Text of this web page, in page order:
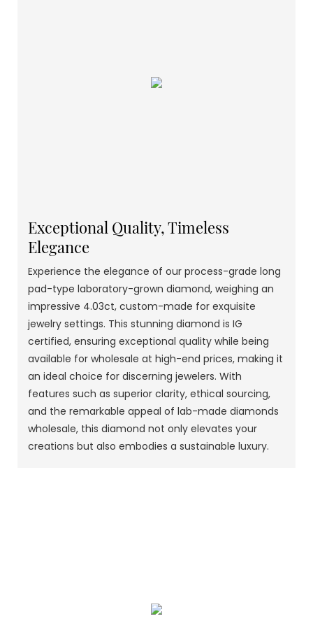
Exceptional Quality, Timeless
Elegance
Experience the elegance of our process-grade long
pad-type laboratory-grown diamond, weighing an
impressive 4.03ct, custom-made for exquisite
jewelry settings. This stunning diamond is IG
certified, ensuring exceptional quality while being
available for wholesale at high-end prices, making it
an ideal choice for discerning jewelers. With
features such as superior clarity, ethical sourcing,
and the remarkable appeal of lab-made diamonds
wholesale, this diamond not only elevates your
creations but also embodies a sustainable luxury.